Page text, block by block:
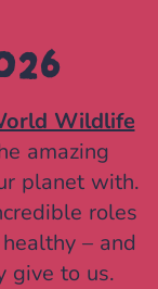
Wildlife
amazing
planet with.
roles
– and
give to us.